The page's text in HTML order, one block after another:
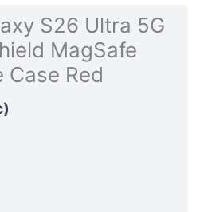
S26 Ultra 5G
MagSafe
Case Red